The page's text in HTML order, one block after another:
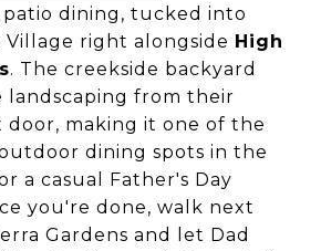
dining, tucked into
Village right alongside High
. The creekside backyard
landscaping from their
door, making it one of the
dining spots in the
a casual Father's Day
you're done, walk next
Gardens and let Dad